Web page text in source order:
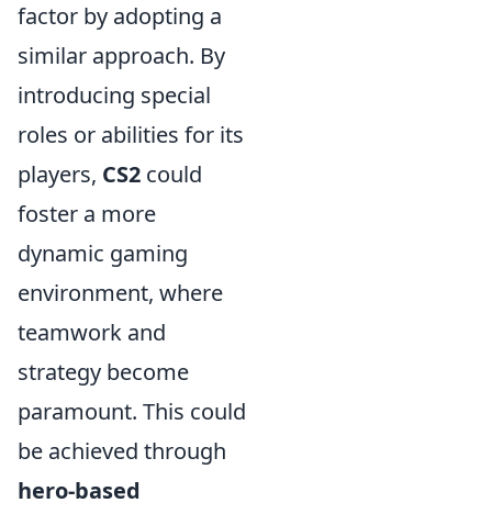
factor by adopting a
similar approach. By
introducing special
roles or abilities for its
players, CS2 could
foster a more
dynamic gaming
environment, where
teamwork and
strategy become
paramount. This could
be achieved through
hero-based